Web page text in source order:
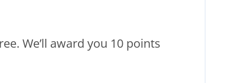
We’ll award you 10 points